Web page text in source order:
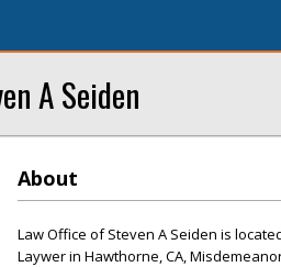
A Seiden
About
Law Office of Steven A Seiden is
Laywer in Hawthorne, CA,